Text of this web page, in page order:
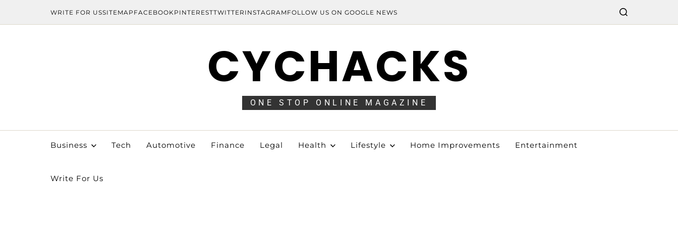
WRITE FOR USSITEMAP FACEBOOK PINTERESTTWITTER INSTAGRAM FOLLOW US ON GOOGLE NEWS
CYCHACKS
ONE STOP ONLINE MAGAZINE
Business Tech Automotive Finance Legal Health Lifestyle Home Improvements Entertainment
Write For Us